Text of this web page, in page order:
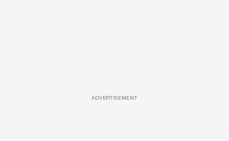
ADVERTISEMENT